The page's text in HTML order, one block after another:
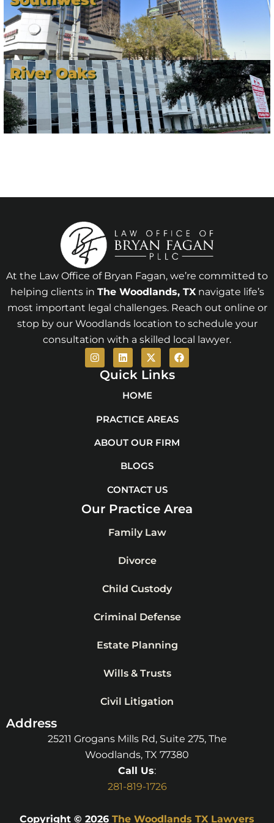
River Oaks
At the Law Office of Bryan Fagan, we’re committed to
helping clients in The Woodlands, TXnavigate life’s
most important legal challenges. Reach out online or
stop by our Woodlands location to schedule your
consultation with a skilled local lawyer.
I
n
s
a
L
i
n
k
e
d
n
X
-
t
w
i
t
e
F
a
c
k
Quick Links
HOME
PRACTICE AREAS
ABOUT OUR FIRM
BLOGS
CONTACT US
Our Practice Area
Family Law
Divorce
Child Custody
Criminal Defense
Estate Planning
Wills & Trusts
Civil Litigation
Address
25211 Grogans Mills Rd, Suite 275, The
Woodlands, TX 77380
Call Us:
281-819-1726
Copyright © 2026 The Woodlands TX Lawyers